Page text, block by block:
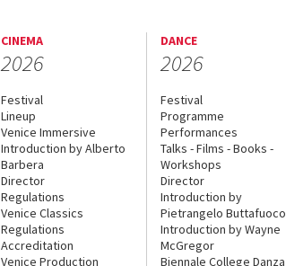
CINEMA
2026
Festival
Lineup
Venice Immersive
Introduction by Alberto
Barbera
Director
Regulations
Venice Classics
Regulations
Accreditation
Venice Production
DANCE
2026
Festival
Programme
Performances
Talks - Films - Books -
Workshops
Director
Introduction by
Pietrangelo Buttafuoco
Introduction by Wayne
McGregor
Biennale College Danza